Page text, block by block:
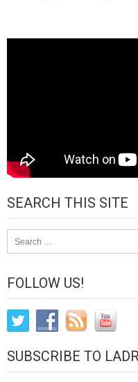
SEARCH THIS SITE
for:
FOLLOW US!
SUBSCRIBE TO